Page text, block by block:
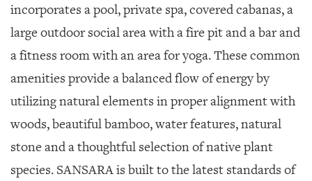
incorporates a pool, private spa, covered cabanas, a
large outdoor social area with a fire pit and a bar and
a fitness room with an area for yoga. These common
amenities provide a balanced flow of energy by
utilizing natural elements in proper alignment with
woods, beautiful bamboo, water features, natural
stone and a thoughtful selection of native plant
species. SANSARA is built to the latest standards of